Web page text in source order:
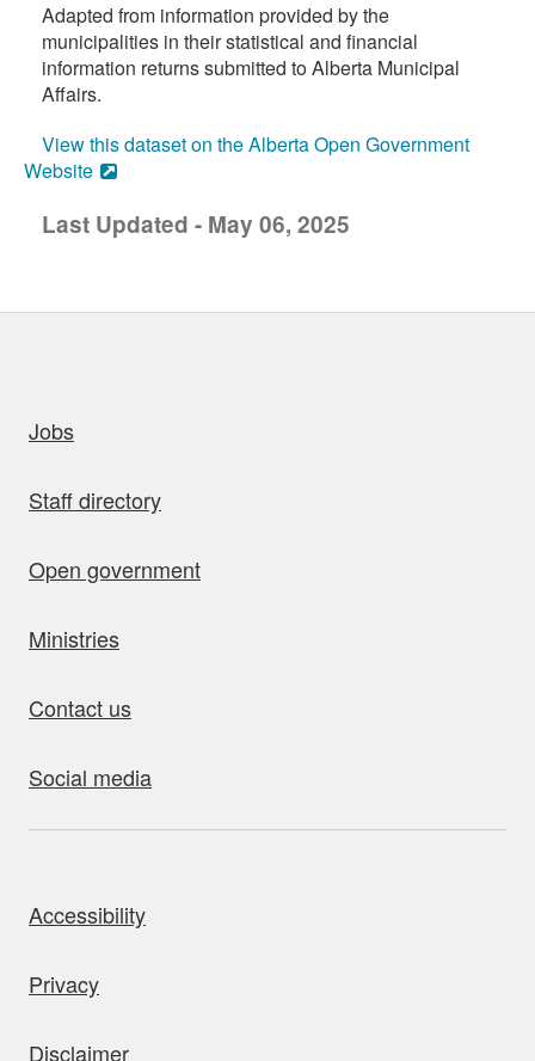
Adapted from information provided by the
municipalities in their statistical and financial
information returns submitted to Alberta Municipal
Affairs.
View this dataset on the Alberta Open Government
Website
Last Updated - May 06, 2025
Jobs
Staff directory
Open government
Ministries
Contact us
Social media
Accessibility
Privacy
Disclaimer